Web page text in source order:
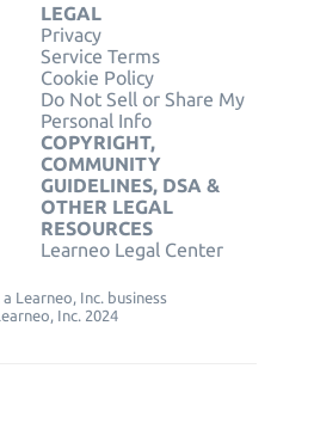
LEGAL
Privacy
Service Terms
Cookie Policy
Do Not Sell or Share My
Personal Info
COPYRIGHT,
COMMUNITY
GUIDELINES, DSA &
OTHER LEGAL
RESOURCES
Learneo Legal Center
Learneo, Inc. business
Inc. 2024